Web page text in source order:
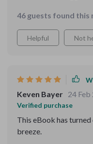
are happier too.
46 guests found this
Helpful Not
Keven Bayer 24 Feb
Verified purchase
This eBook has
breeze.